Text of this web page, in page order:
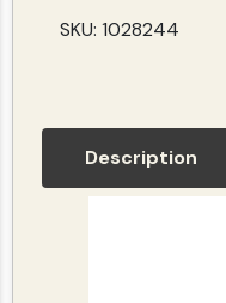
SKU: 1028244
Description